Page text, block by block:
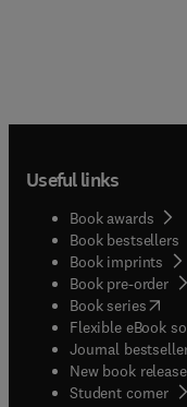
Useful links
Book awards
Book bestsellers
Book imprints
Book pre-order
Book series(
Flexible eBook
Journal
New book
Student corner(